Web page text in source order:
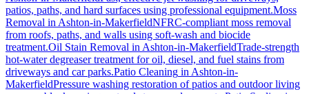
patios, paths, and hard surfaces using professional equipment.Moss
Removal in Ashton-in-MakerfieldNFRC-compliant moss removal
from roofs, paths, and walls using soft-wash and biocide
treatment.Oil Stain Removal in Ashton-in-MakerfieldTrade-strength
hot-water degreaser treatment for oil, diesel, and fuel stains from
driveways and car parks.Patio Cleaning in Ashton-in-
MakerfieldPressure washing restoration of patios and outdoor living